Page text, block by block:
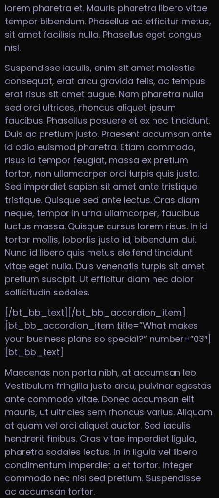
lorem pharetra et. Mauris pharetra libero vitae
tempor bibendum. Phasellus ac efficitur metus,
sit amet facilisis nulla. Phasellus eget congue
nisl.
Suspendisse iaculis, enim sit amet molestie
consequat, erat arcu gravida felis, ac tempus
erat risus sit amet augue. Nam pharetra nulla
sed orci ultrices, rhoncus aliquet ipsum
faucibus. Phasellus posuere et ex nec tincidunt.
Duis ac pretium justo. Praesent accumsan ante
id odio euismod pharetra. Etiam commodo,
risus id tempor feugiat, massa ex pretium
tortor, non ullamcorper orci turpis quis justo.
Sed imperdiet sapien sit amet ante tristique
tristique. Quisque sed ante lectus. Cras diam
neque, tempor in urna ullamcorper, faucibus
luctus massa. Quisque cursus lorem risus. In id
tortor mollis, lobortis justo id, bibendum dui.
Nunc id libero quis metus eleifend tincidunt
vitae eget nulla. Duis venenatis turpis sit amet
pretium suscipit. Ut efficitur diam nec dolor
sollicitudin sodales.
[/bt_bb_text][/bt_bb_accordion_item]
[bt_bb_accordion_item title=”What makes
your business plans so special?” number=”03″]
[bt_bb_text]
Maecenas non porta nibh, at accumsan leo.
Vestibulum fringilla justo arcu, pulvinar egestas
ante commodo vitae. Donec accumsan elit
mauris, ut ultricies sem rhoncus varius. Aliquam
at quam vel orci aliquet auctor. Sed iaculis
hendrerit finibus. Cras vitae imperdiet ligula,
pharetra sodales lectus. In in ligula vel libero
condimentum imperdiet a et tortor. Integer
commodo nec nisi sed pretium. Suspendisse
ac accumsan tortor.